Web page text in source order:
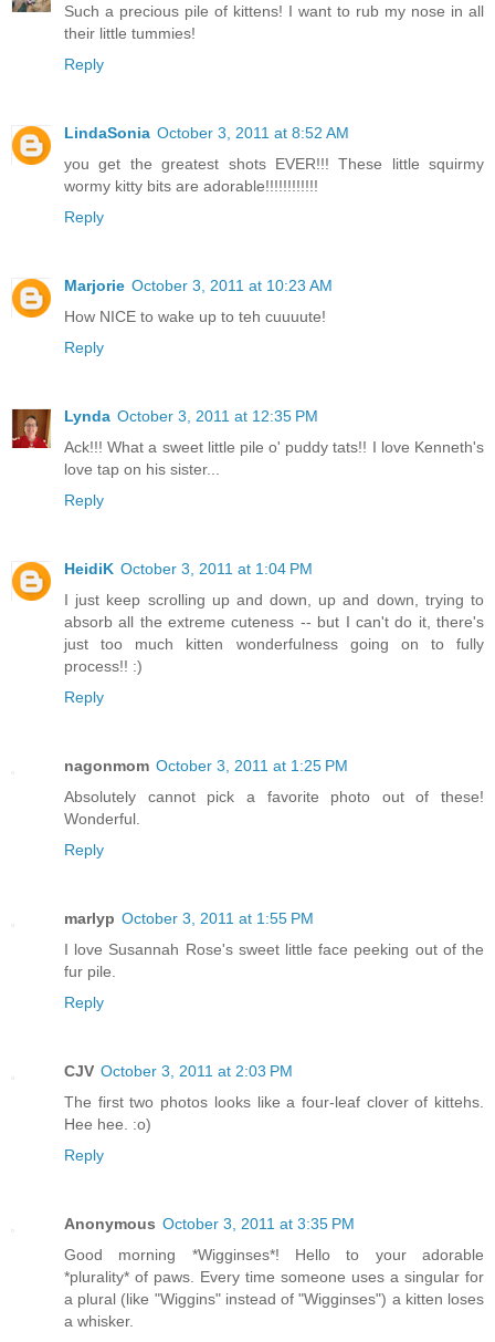
Such a precious pile of kittens! I want to rub my nose in all
their little tummies!
Reply
LindaSonia October 3, 2011 at 8:52 AM
you get the greatest shots EVER!!! These little squirmy
wormy kitty bits are adorable!!!!!!!!!!!!
Reply
Marjorie October 3, 2011 at 10:23 AM
How NICE to wake up to teh cuuuute!
Reply
Lynda October 3, 2011 at 12:35 PM
Ack!!! What a sweet little pile o' puddy tats!! I love Kenneth's
love tap on his sister...
Reply
HeidiK October 3, 2011 at 1:04 PM
I just keep scrolling up and down, up and down, trying to
absorb all the extreme cuteness -- but I can't do it, there's
just too much kitten wonderfulness going on to fully
process!! :)
Reply
nagonmom October 3, 2011 at 1:25 PM
Absolutely cannot pick a favorite photo out of these!
Wonderful.
Reply
marlyp October 3, 2011 at 1:55 PM
I love Susannah Rose's sweet little face peeking out of the
fur pile.
Reply
CJV October 3, 2011 at 2:03 PM
The first two photos looks like a four-leaf clover of kittehs.
Hee hee. :o)
Reply
Anonymous October 3, 2011 at 3:35 PM
Good morning *Wigginses*! Hello to your adorable
*plurality* of paws. Every time someone uses a singular for
a plural (like "Wiggins" instead of "Wigginses") a kitten loses
a whisker.